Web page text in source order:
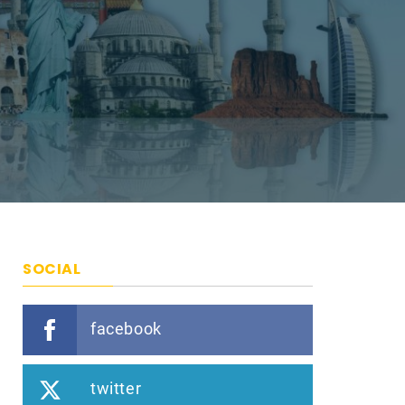
SOCIAL
facebook
twitter